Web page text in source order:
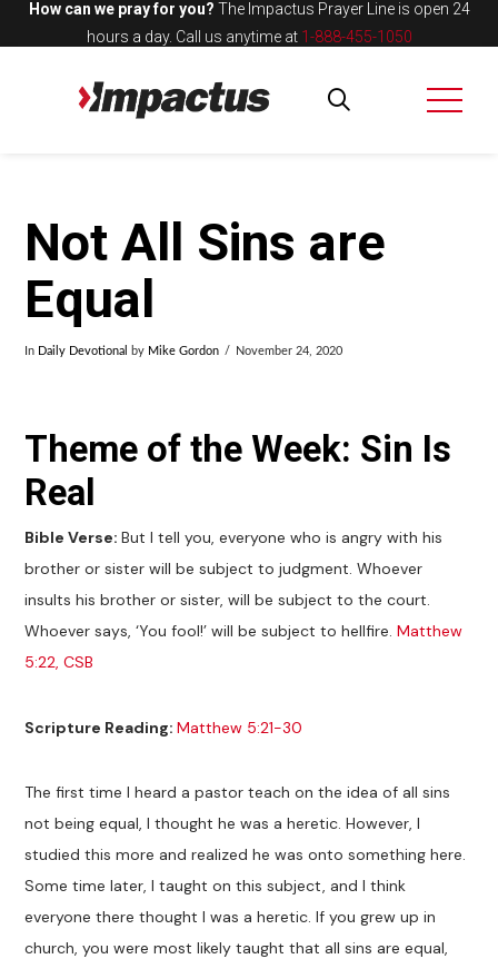
How can we pray for you? The Impactus Prayer Line is open 24
hours a day. Call us anytime at 1-888-455-1050
Not All Sins are
Equal
In Daily Devotional by Mike Gordon November 24, 2020
Theme of the Week: Sin Is
Real
Bible Verse:But I tell you, everyone who is angry with his
brother or sister will be subject to judgment. Whoever
insults his brother or sister, will be subject to the court.
Whoever says, ‘You fool!’ will be subject to hellfire.Matthew
5:22, CSB
Scripture Reading:Matthew 5:21-30
The first time I heard a pastor teach on the idea of all sins
not being equal, I thought he was a heretic. However, I
studied this more and realized he was onto something here.
Some time later, I taught on this subject, and I think
everyone there thought I was a heretic. If you grew up in
church, you were most likely taught that all sins are equal,